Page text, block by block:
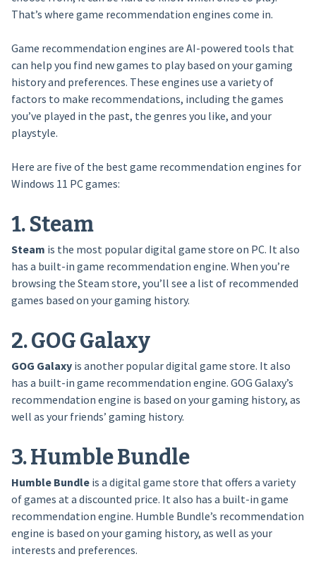
That’s where game recommendation engines come in.
Game recommendation engines are AI-powered tools that
can help you find new games to play based on your gaming
history and preferences. These engines use a variety of
factors to make recommendations, including the games
you’ve played in the past, the genres you like, and your
playstyle.
Here are five of the best game recommendation engines for
Windows 11 PC games:
1. Steam
Steam is the most popular digital game store on PC. It also
has a built-in game recommendation engine. When you’re
browsing the Steam store, you’ll see a list of recommended
games based on your gaming history.
2. GOG Galaxy
GOG Galaxyis another popular digital game store. It also
has a built-in game recommendation engine. GOG Galaxy’s
recommendation engine is based on your gaming history, as
well as your friends’ gaming history.
3. Humble Bundle
Humble Bundleis a digital game store that offers a variety
of games at a discounted price. It also has a built-in game
recommendation engine. Humble Bundle’s recommendation
engine is based on your gaming history, as well as your
interests and preferences.